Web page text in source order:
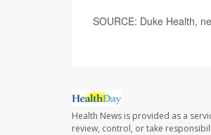
SOURCE: Duke Health,
Health News is provided as a
review, control, or take